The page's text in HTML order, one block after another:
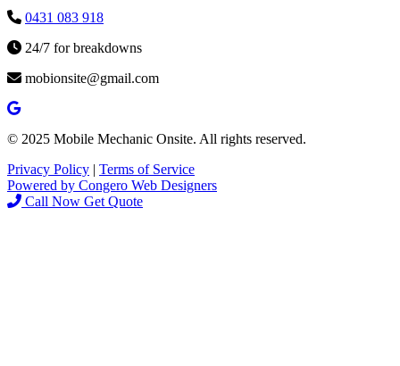
0431 083 918
24/7 for breakdowns
mobionsite@gmail.com
© 2025 Mobile Mechanic Onsite. All rights reserved.
Privacy Policy | Terms of Service
Powered by Congero Web Designers
Call Now Get Quote